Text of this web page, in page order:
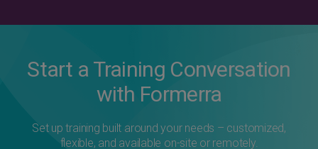
Start a Training Conversation
with Formerra
Set up training built around your needs – customized,
flexible, and available on-site or remotely.